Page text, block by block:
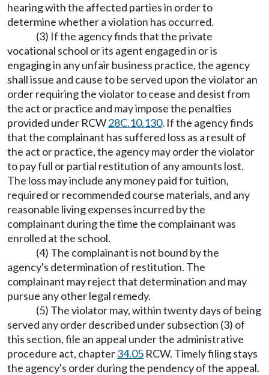
hearing with the affected parties in order to
determine whether a violation has occurred.
(3) If the agency finds that the private
vocational school or its agent engaged in or is
engaging in any unfair business practice, the agency
shall issue and cause to be served upon the violator an
order requiring the violator to cease and desist from
the act or practice and may impose the penalties
provided under RCW28C.10.130. If the agency finds
that the complainant has suffered loss as a result of
the act or practice, the agency may order the violator
to pay full or partial restitution of any amounts lost.
The loss may include any money paid for tuition,
required or recommended course materials, and any
reasonable living expenses incurred by the
complainant during the time the complainant was
enrolled at the school.
(4) The complainant is not bound by the
agency's determination of restitution. The
complainant may reject that determination and may
pursue any other legal remedy.
(5) The violator may, within twenty days of being
served any order described under subsection (3) of
this section, file an appeal under the administrative
procedure act, chapter34.05 RCW. Timely filing stays
the agency's order during the pendency of the appeal.